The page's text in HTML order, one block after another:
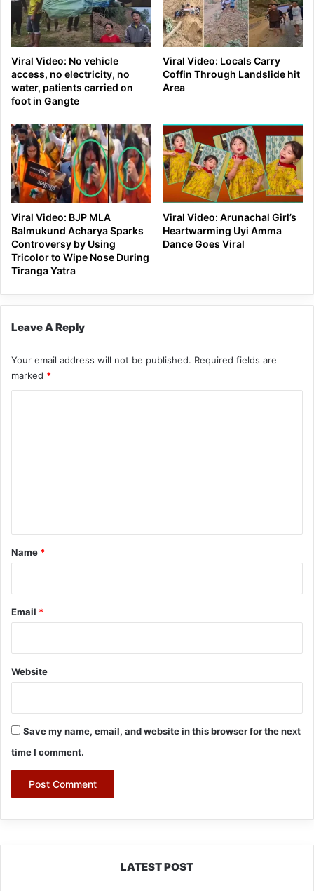
Viral Video: No vehicle
access, no electricity, no
water, patients carried on
foot in Gangte
Viral Video: Locals Carry
Coffin Through Landslide hit
Area
Viral Video: BJP MLA
Balmukund Acharya Sparks
Controversy by Using
Tricolor to Wipe Nose During
Tiranga Yatra
Viral Video: Arunachal Girl’s
Heartwarming Uyi Amma
Dance Goes Viral
Leave A Reply
Your email address will not be published. Required fields are
marked *
*
Name *
Email *
Website
Save my name, email, and website in this browser for the next
time I comment.
LATEST POST